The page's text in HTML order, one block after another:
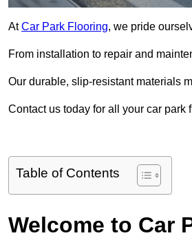
AtCar Park Flooring, we pride
From installation to repair and
Our durable, slip-resistant materials
Contact us today for all your car park
Table of Contents
Welcome to Car